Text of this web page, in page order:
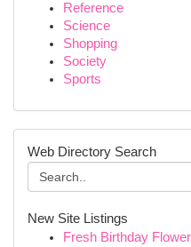
Reference
Science
Shopping
Society
Sports
Web Directory Search
New Site Listings
Fresh Birthday